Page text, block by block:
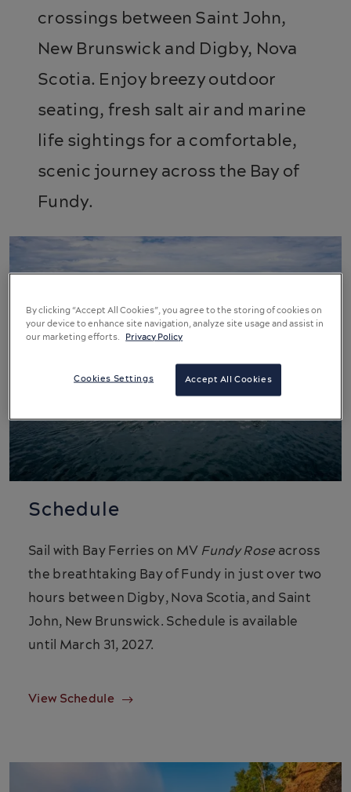
crossings between Saint John,
New Brunswick and Digby, Nova
Scotia. Enjoy breezy outdoor
seating, fresh salt air and marine
life sightings for a comfortable,
scenic journey across the Bay of
Fundy.
Schedule
Sail with Bay Ferries on MVFundy Rose across
the breathtaking Bay of Fundy in just over two
hours between Digby, Nova Scotia, and Saint
John, New Brunswick. Schedule is available
until March 31, 2027.
View Schedule
By clicking “Accept All Cookies”, you agree to the storing of cookies on
your device to enhance site navigation, analyze site usage and assist in
our marketing efforts. Privacy Policy
Accept All Cookies
Cookies Settings